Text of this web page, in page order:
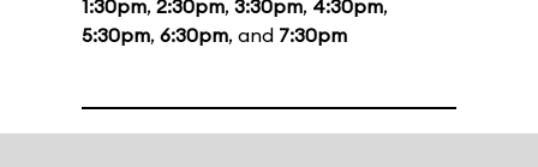
1:30pm, 2:30pm, 3:30pm, 4:30pm,
5:30pm, 6:30pm, and 7:30pm